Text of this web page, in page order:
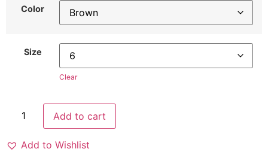
Color
Size
Clear
Add to cart
Add to Wishlist